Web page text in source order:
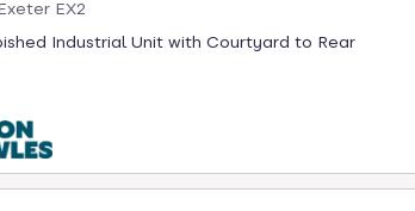
EX2
Industrial Unit with Courtyard to Rear